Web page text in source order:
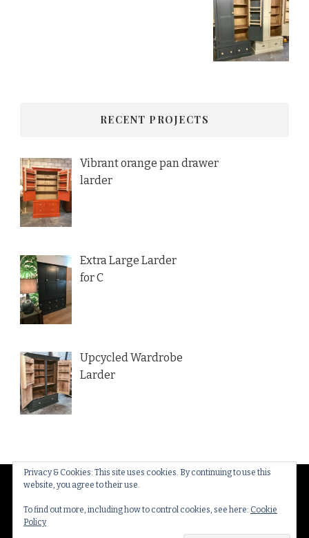
Privacy & Cookies: This site uses cookies. By continuing to use this
website, you agree to their use.
To find out more, including how to control cookies, see here: Cookie
Policy
RECENT PROJECTS
Vibrant orange pan drawer
larder
Extra Large Larder
for C
Upcycled Wardrobe
Larder
© Copyright 2026Thakeham Country Interiors
Rights Reserved.Yummy Recipe | Developed By
Blossom Themes